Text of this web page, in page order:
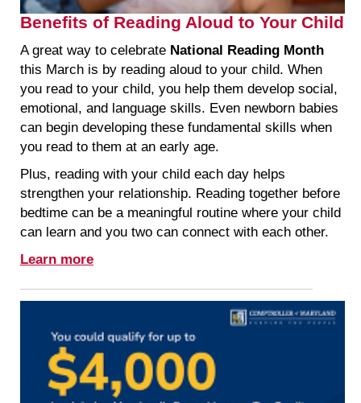
Benefits of Reading Aloud to Your Child
A great way to celebrate National Reading Month
this March is by reading aloud to your child. When
you read to your child, you help them develop social,
emotional, and language skills. Even newborn babies
can begin developing these fundamental skills when
you read to them at an early age.
Plus, reading with your child each day helps
strengthen your relationship. Reading together before
bedtime can be a meaningful routine where your child
can learn and you two can connect with each other.
Learn more